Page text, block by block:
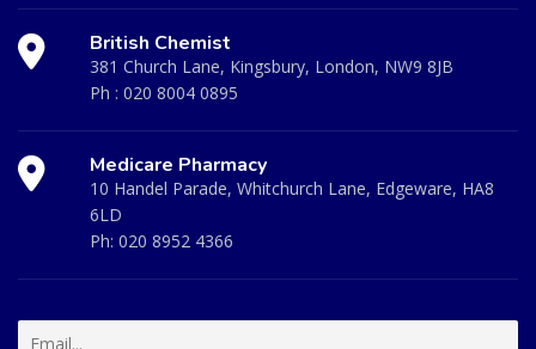
British Chemist
381 Church Lane, Kingsbury, London, NW9 8JB
Ph : 020 8004 0895
Medicare Pharmacy
10 Handel Parade, Whitchurch Lane, Edgeware, HA8
6LD
Ph: 020 8952 4366